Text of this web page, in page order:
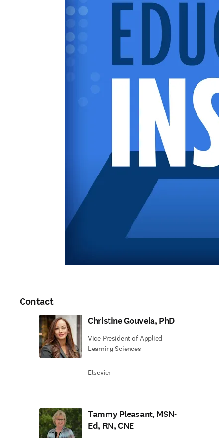
Contact
Christine Gouveia, PhD
Vice President of Applied
Learning Sciences
Elsevier
Tammy Pleasant, MSN-
Ed, RN, CNE